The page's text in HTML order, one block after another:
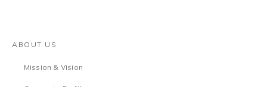
ABOUT US
Mission & Vision